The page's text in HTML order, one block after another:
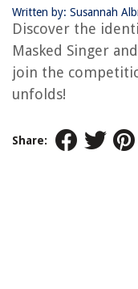
Written by: Susannah
Discover the
Masked Singer
join the
unfolds!
Share: